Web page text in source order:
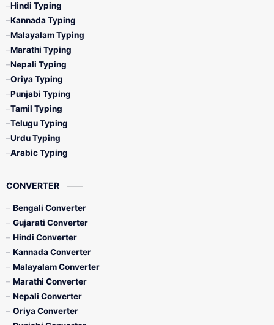
Hindi Typing
Kannada Typing
Malayalam Typing
Marathi Typing
Nepali Typing
Oriya Typing
Punjabi Typing
Tamil Typing
Telugu Typing
Urdu Typing
Arabic Typing
CONVERTER
Bengali Converter
Gujarati Converter
Hindi Converter
Kannada Converter
Malayalam Converter
Marathi Converter
Nepali Converter
Oriya Converter